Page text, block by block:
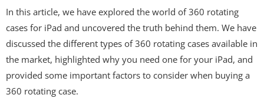
In this article, we have explored the world of 360 rotating
cases for iPad and uncovered the truth behind them. We have
discussed the different types of 360 rotating cases available in
the market, highlighted why you need one for your iPad, and
provided some important factors to consider when buying a
360 rotating case.